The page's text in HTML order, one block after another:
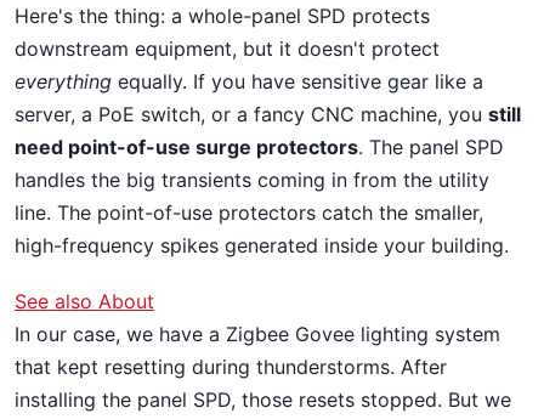
Here's the thing: a whole-panel SPD protects
downstream equipment, but it doesn't protect
everything equally. If you have sensitive gear like a
server, a PoE switch, or a fancy CNC machine, you still
need point-of-use surge protectors. The panel SPD
handles the big transients coming in from the utility
line. The point-of-use protectors catch the smaller,
high-frequency spikes generated inside your building.
See also About
In our case, we have a Zigbee Govee lighting system
that kept resetting during thunderstorms. After
installing the panel SPD, those resets stopped. But we